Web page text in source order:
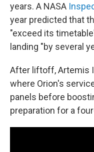
years. A NASA
year predicted that
"exceed its
landing "by several
After liftoff, Artemis
where Orion's
panels before
preparation for a